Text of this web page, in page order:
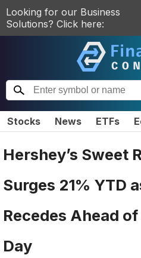
Looking for our Business
Solutions? Click here:
Stocks News ETFs
Hershey’s Sweet
Surges 21% YTD
Recedes Ahead
Day